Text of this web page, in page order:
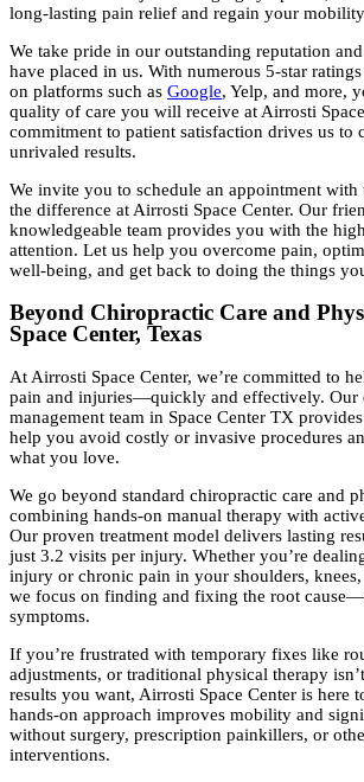
long-lasting pain relief and regain your
We take pride in our outstanding reputation
have placed in us. With numerous 5-star
on platforms such as Google, Yelp, and more,
quality of care you will receive at Airrosti
commitment to patient satisfaction drives us to
unrivaled results.
We invite you to schedule an appointment with
the difference at Airrosti Space Center. Our
knowledgeable team provides you with the
attention. Let us help you overcome pain,
well-being, and get back to doing the things
Beyond Chiropractic Care and
Space Center, Texas
At Airrosti Space Center, we’re committed to
pain and injuries—quickly and effectively. Our
management team in Space Center TX
help you avoid costly or invasive procedures
what you love.
We go beyond standard chiropractic care and
combining hands-on manual therapy with
Our proven treatment model delivers lasting
just 3.2 visits per injury. Whether you’re
injury or chronic pain in your shoulders,
we focus on finding and fixing the root
symptoms.
If you’re frustrated with temporary fixes like
adjustments, or traditional physical therapy
results you want, Airrosti Space Center is here
hands-on approach improves mobility and
without surgery, prescription painkillers, or
interventions.